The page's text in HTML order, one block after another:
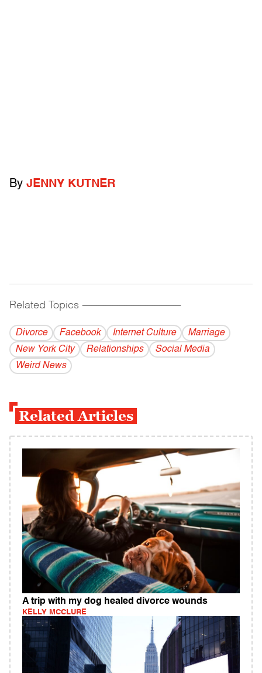
By JENNY KUTNER
Related Topics ------------------------------------------
Divorce Facebook Internet Culture
Marriage
New York City
Relationships
Social Media
Weird News
Related Articles
A trip with my dog healed divorce wounds
KELLY MCCLURE